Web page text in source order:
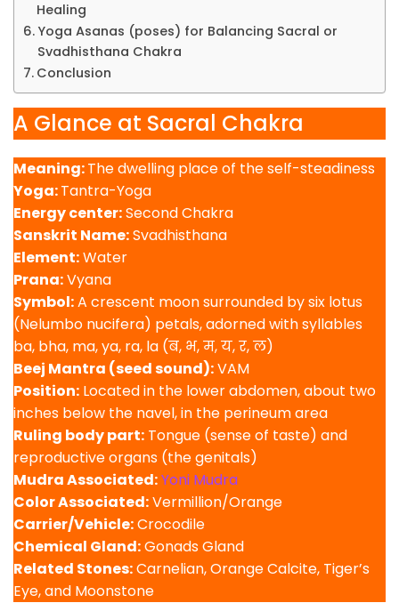
Healing
Yoga Asanas (poses) for Balancing Sacral or
Svadhisthana Chakra
Conclusion
A Glance at Sacral Chakra
Meaning:The dwelling place of the self-steadiness
Yoga:Tantra-Yoga
Energy center:Second Chakra
Sanskrit Name:Svadhisthana
Element:Water
Prana:Vyana
Symbol:A crescent moon surrounded by six lotus
(Nelumbo nucifera) petals, adorned with syllables
ba, bha, ma, ya, ra, la (ब, भ, म, य, र, ल)
Beej Mantra (seed sound):VAM
Position: Located in the lower abdomen, about two
inches below the navel, in the perineum area
Ruling body part: Tongue (sense of taste) and
reproductive organs (the genitals)
Mudra Associated:Yoni Mudra
Color Associated:Vermillion/Orange
Carrier/Vehicle:Crocodile
Chemical Gland:Gonads Gland
Related Stones:Carnelian, Orange Calcite, Tiger’s
Eye, and Moonstone